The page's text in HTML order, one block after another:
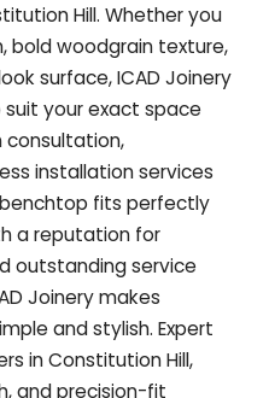
Hill. Whether you
bold woodgrain texture,
surface, ICAD Joinery
your exact space
consultation,
installation services
fits perfectly
a reputation for
outstanding service
Joinery makes
and stylish. Expert
in Constitution Hill,
and precision-fit